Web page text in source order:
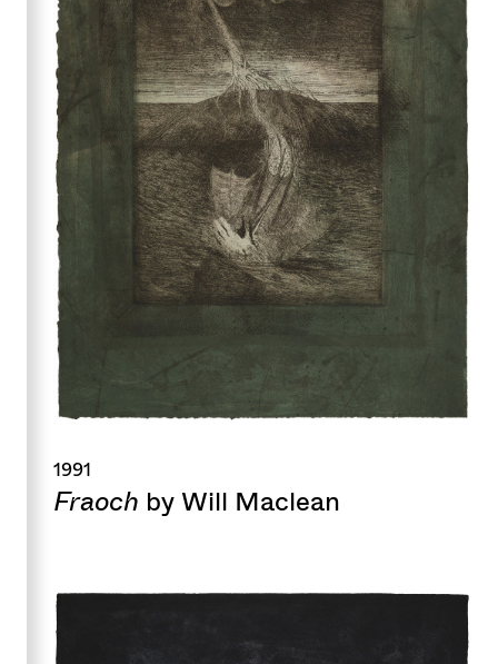
1991
Fraoch by Will Maclean